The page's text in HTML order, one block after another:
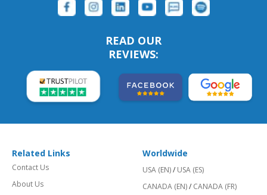
READ OUR
REVIEWS:
Related Links
Contact Us
About Us
Worldwide
USA (EN)/ USA (ES)
CANADA (EN)/ CANADA (FR)